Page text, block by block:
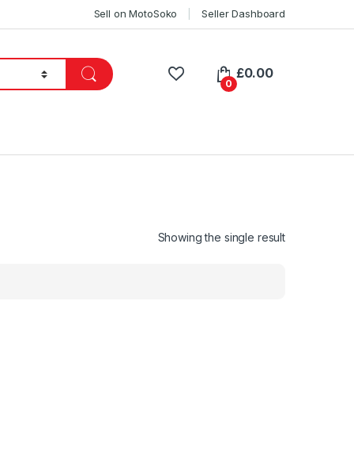
Sell on MotoSoko Seller Dashboard
0
£0.00
Showing the single result